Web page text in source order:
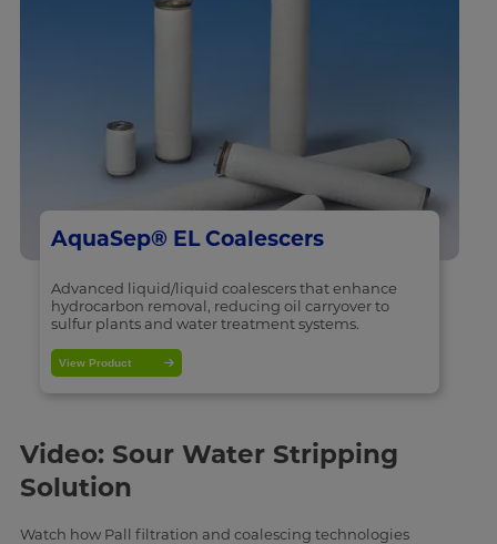
AquaSep® EL Coalescers
Advanced liquid/liquid coalescers that enhance
hydrocarbon removal, reducing oil carryover to
sulfur plants and water treatment systems.
View Product
Video: Sour Water Stripping
Solution
Watch how Pall filtration and coalescing technologies